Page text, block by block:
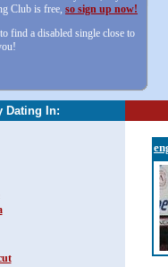
Club is free, so sign up now!
find a disabled single close to
Dating In: